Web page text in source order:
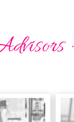
·